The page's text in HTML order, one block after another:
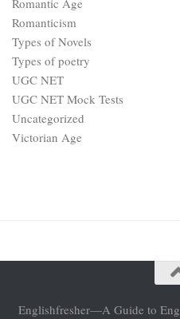
Romantic Age
Romanticism
Types of Novels
Types of poetry
UGC NET
UGC NET Mock Tests
Uncategorized
Victorian Age
Englishfresher—A Guide to